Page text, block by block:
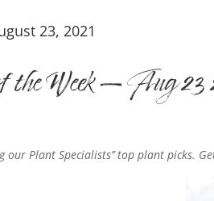
23, 2021
the Week – Aug
our Plant Specialists’’ top plant picks.